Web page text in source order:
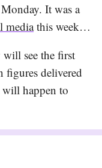
It was a
mediathis week…
will see the first
figures delivered
happen to